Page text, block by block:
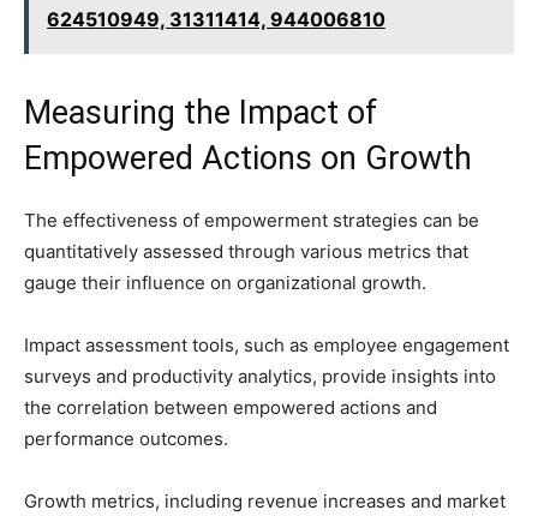
624510949, 31311414, 944006810
Measuring the Impact of
Empowered Actions on Growth
The effectiveness of empowerment strategies can be
quantitatively assessed through various metrics that
gauge their influence on organizational growth.
Impact assessment tools, such as employee engagement
surveys and productivity analytics, provide insights into
the correlation between empowered actions and
performance outcomes.
Growth metrics, including revenue increases and market